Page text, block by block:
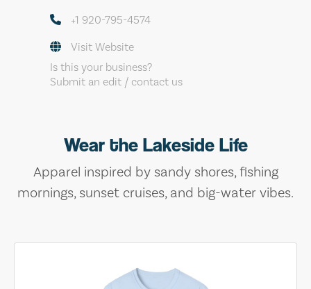
+1 920-795-4574
Visit Website
Is this your business?
Submit an edit / contact us
Wear the Lakeside Life
Apparel inspired by sandy shores, fishing
mornings, sunset cruises, and big-water vibes.